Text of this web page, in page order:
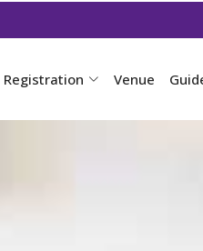
Registration Venue